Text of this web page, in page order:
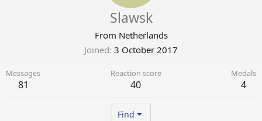
Slawsk
From Netherlands
Joined 3 October 2017
Messages
81
Reaction score
40
Medals
4
Find